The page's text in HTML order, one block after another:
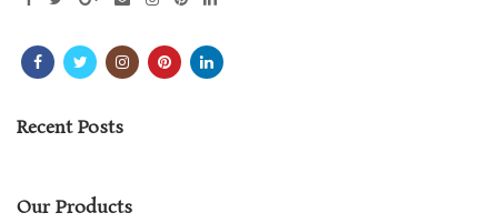
Recent Posts
Our Products